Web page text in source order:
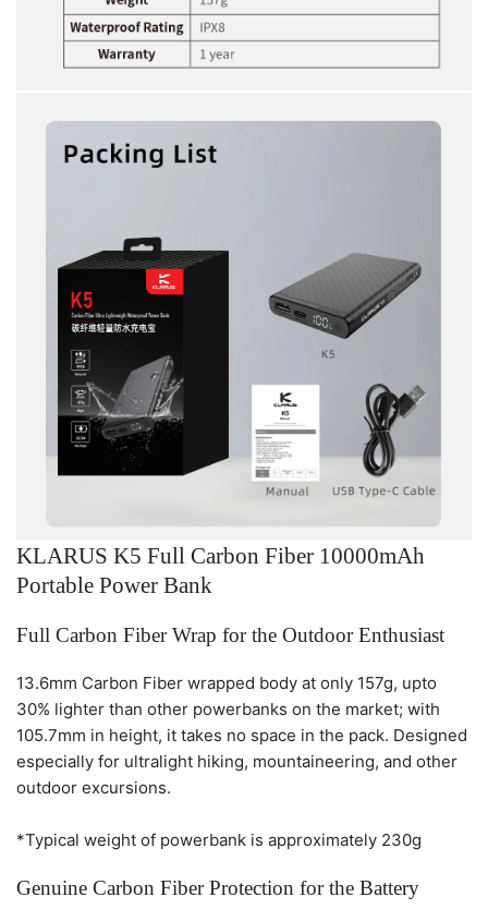
KLARUS K5 Full Carbon Fiber 10000mAh
Portable Power Bank
Full Carbon Fiber Wrap for the Outdoor Enthusiast
13.6mm Carbon Fiber wrapped body at only 157g, upto
30% lighter than other powerbanks on the market; with
105.7mm in height, it takes no space in the pack. Designed
especially for ultralight hiking, mountaineering, and other
outdoor excursions.
*Typical weight of powerbank is approximately 230g
Genuine Carbon Fiber Protection for the Battery